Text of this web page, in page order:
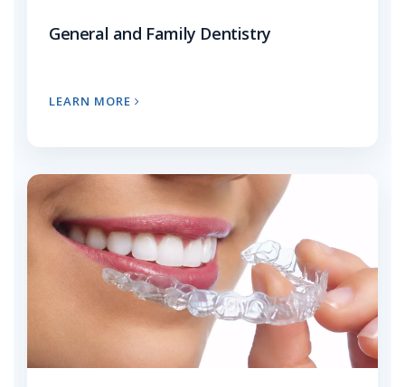
General and Family Dentistry
LEARN MORE